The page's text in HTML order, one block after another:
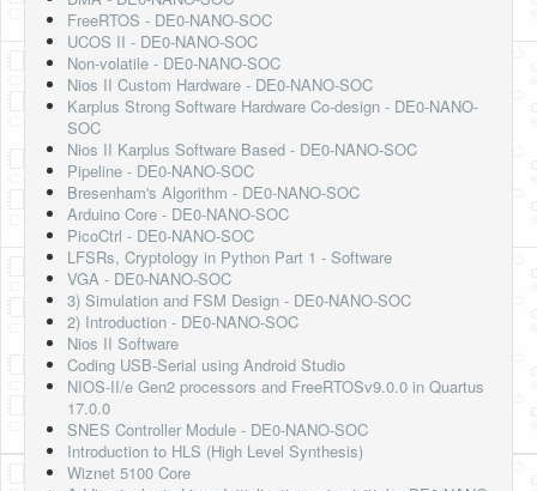
FreeRTOS - DE0-NANO-SOC
UCOS II - DE0-NANO-SOC
Non-volatile - DE0-NANO-SOC
Nios II Custom Hardware - DE0-NANO-SOC
Karplus Strong Software Hardware Co-design - DE0-NANO-
SOC
Nios II Karplus Software Based - DE0-NANO-SOC
Pipeline - DE0-NANO-SOC
Bresenham's Algorithm - DE0-NANO-SOC
Arduino Core - DE0-NANO-SOC
PicoCtrl - DE0-NANO-SOC
LFSRs, Cryptology in Python Part 1 - Software
VGA - DE0-NANO-SOC
3) Simulation and FSM Design - DE0-NANO-SOC
2) Introduction - DE0-NANO-SOC
Nios II Software
Coding USB-Serial using Android Studio
NIOS-II/e Gen2 processors and FreeRTOSv9.0.0 in Quartus
17.0.0
SNES Controller Module - DE0-NANO-SOC
Introduction to HLS (High Level Synthesis)
Wiznet 5100 Core